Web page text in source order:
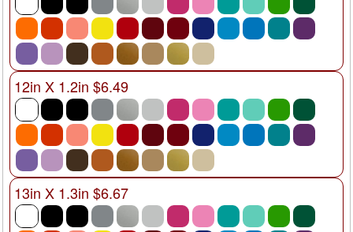
12in X 1.2in $6.49
13in X 1.3in $6.67